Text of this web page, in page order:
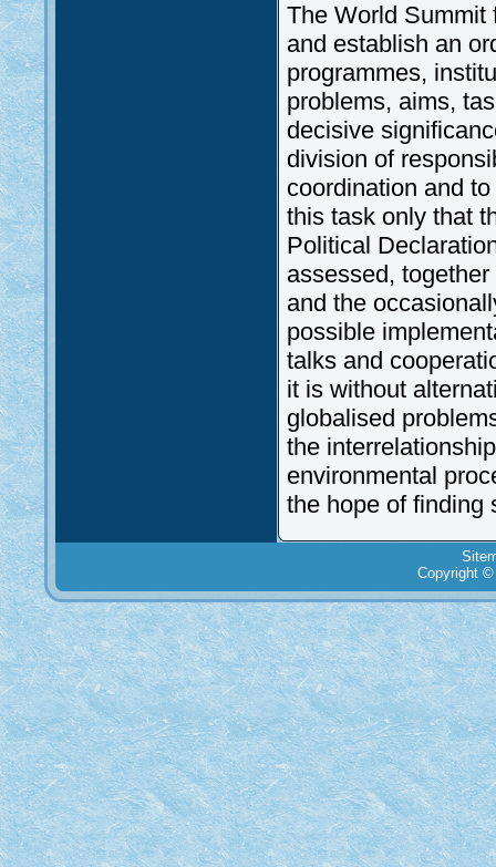
The World Summit
and establish an
programmes,
problems, aims,
decisive
division of
coordination and
this task only that
Political
assessed,
and the
possible
talks and
it is without
globalised
the
environmental
the hope of finding
Copyright ©